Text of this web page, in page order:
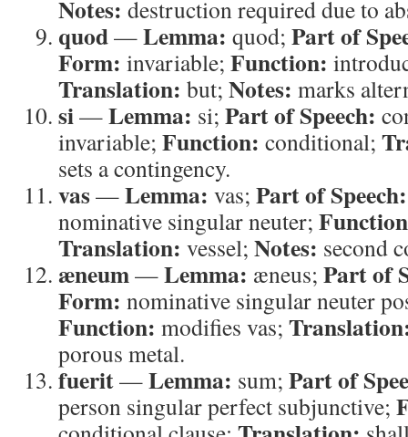
Notes: destruction required due to
quod—Lemma: quod; Part of
Form: invariable; Function:
Translation: but; Notes: marks
si—Lemma: si; Part of Speech:
invariable; Function: conditional;
sets a contingency.
vas—Lemma: vas; Part of Speech:
nominative singular neuter;
Translation: vessel; Notes: second
æneum—Lemma: æneus; Part of
Form: nominative singular neuter
Function: modifies vas;
porous metal.
fuerit—Lemma: sum; Part of
person singular perfect subjunctive;